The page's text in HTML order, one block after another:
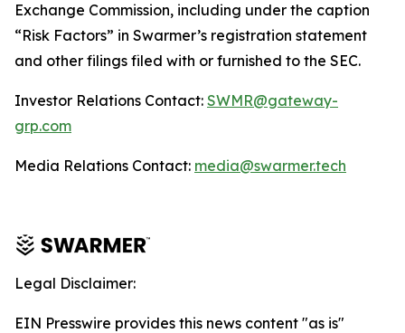
Exchange Commission, including under the caption
“Risk Factors” in Swarmer’s registration statement
and other filings filed with or furnished to the SEC.
Investor Relations Contact: SWMR@gateway-
grp.com
Media Relations Contact: media@swarmer.tech
Legal Disclaimer:
EIN Presswire provides this news content "as is"